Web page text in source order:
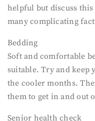
helpful but discuss
many complicating
Bedding
Soft and comfortable
suitable. Try and keep
the cooler months.
them to get in and out
Senior health check